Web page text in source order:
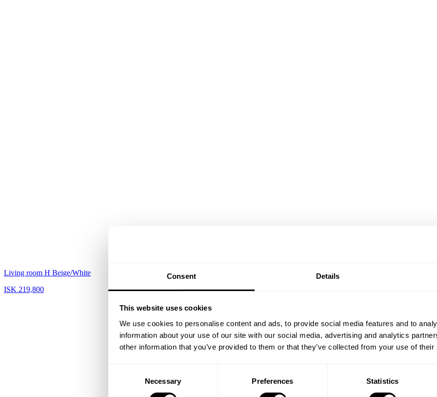
Consent Details
This website uses cookies
We use cookies to personalise content and ads, to provide social media features and to
information about your use of our site with our social media, advertising and analytics
other information that you’ve provided to them or that they’ve collected from your use of
Necessary Preferences Statistics
Living room H Beige/White
ISK 219,800
Hallway L Black/Black
ISK 115,790
Bedroom A White/Walnut